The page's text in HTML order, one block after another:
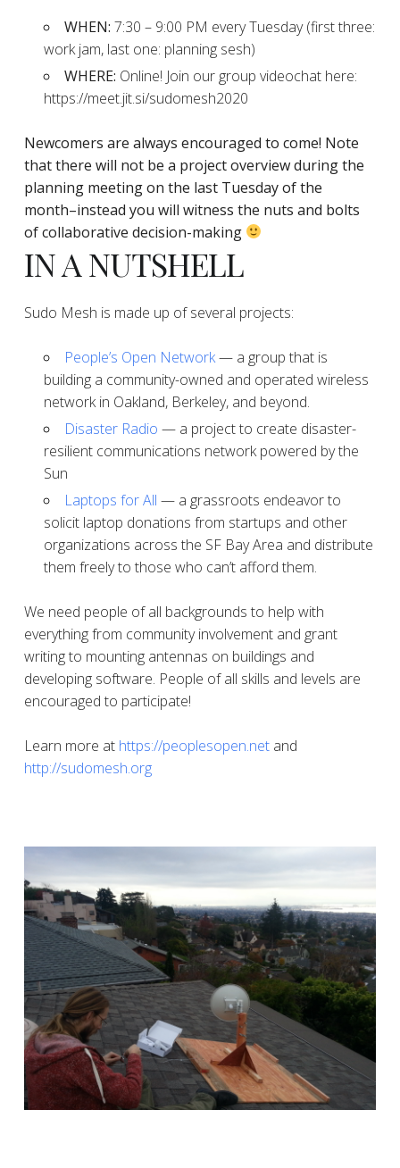
WHEN: 7:30 – 9:00 PM every Tuesday (first three:
work jam, last one: planning sesh)
WHERE: Online! Join our group videochat here:
https://meet.jit.si/sudomesh2020
Newcomers are always encouraged to come! Note
that there will not be a project overview during the
planningmeeting on the last Tuesday of the
month–instead you will witness the nuts and bolts
of collaborative decision-making
IN A NUTSHELL
Sudo Mesh is made up of several projects:
People’s Open Network— a group that is
building a community-owned and operated wireless
network in Oakland, Berkeley, and beyond.
Disaster Radio — a project to create disaster-
resilient communications network powered by the
Sun
Laptops for All — a grassroots endeavor to
solicit laptop donations from startups and other
organizations across the SF Bay Area and distribute
them freely to those who can’t afford them.
We need people of all backgrounds to help with
everything from community involvement and grant
writing to mounting antennas on buildings and
developing software. People of all skills and levels are
encouraged to participate!
Learn more at https://peoplesopen.netand
http://sudomesh.org